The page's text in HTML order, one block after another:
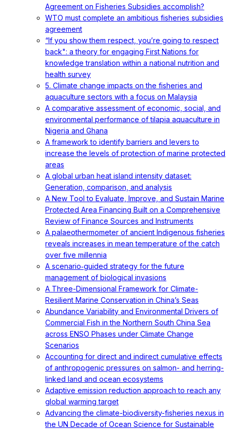
Agreement on Fisheries Subsidies accomplish?
WTO must complete an ambitious fisheries subsidies
agreement
“If you show them respect, you’re going to respect
back": a theory for engaging First Nations for
knowledge translation within a national nutrition and
health survey
5. Climate change impacts on the fisheries and
aquaculture sectors with a focus on Malaysia
A comparative assessment of economic, social, and
environmental performance of tilapia aquaculture in
Nigeria and Ghana
A framework to identify barriers and levers to
increase the levels of protection of marine protected
areas
A global urban heat island intensity dataset:
Generation, comparison, and analysis
A New Tool to Evaluate, Improve, and Sustain Marine
Protected Area Financing Built on a Comprehensive
Review of Finance Sources and Instruments
A palaeothermometer of ancient Indigenous fisheries
reveals increases in mean temperature of the catch
over five millennia
A scenario‐guided strategy for the future
management of biological invasions
A Three-Dimensional Framework for Climate-
Resilient Marine Conservation in China’s Seas
Abundance Variability and Environmental Drivers of
Commercial Fish in the Northern South China Sea
across ENSO Phases under Climate Change
Scenarios
Accounting for direct and indirect cumulative effects
of anthropogenic pressures on salmon- and herring-
linked land and ocean ecosystems
Adaptive emission reduction approach to reach any
global warming target
Advancing the climate-biodiversity-fisheries nexus in
the UN Decade of Ocean Science for Sustainable